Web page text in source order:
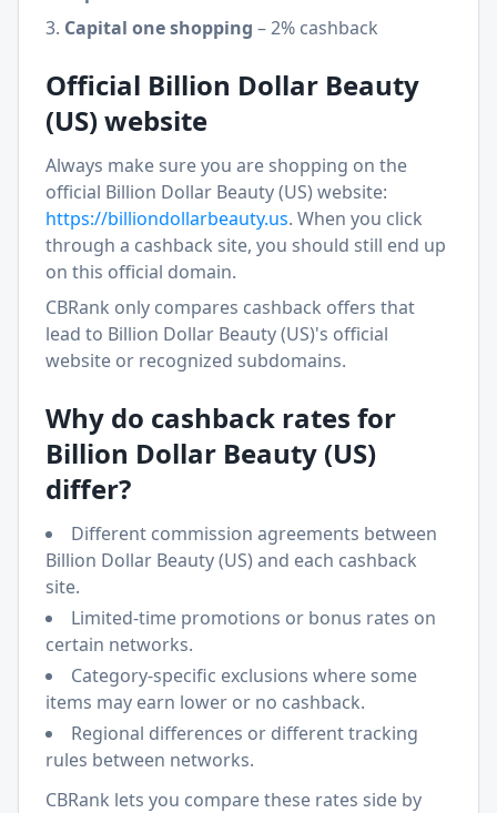
Capital one shopping –2% cashback
Official Billion Dollar Beauty
(US)website
Always make sure you are shopping on the
official Billion Dollar Beauty (US) website:
https://billiondollarbeauty.us. When you click
through a cashback site, you should still end up
on this official domain.
CBRank only compares cashback offers that
lead to Billion Dollar Beauty (US)'s official
website or recognized subdomains.
Why do cashback rates for
Billion Dollar Beauty (US)
differ?
Different commission agreements between
Billion Dollar Beauty (US) and each cashback
site.
Limited-time promotions or bonus rates on
certain networks.
Category-specific exclusions where some
items may earn lower or no cashback.
Regional differences or different tracking
rules between networks.
CBRank lets you compare these rates side by